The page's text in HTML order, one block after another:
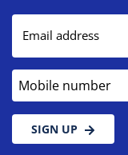
Email address
Mobile number
SIGN UP